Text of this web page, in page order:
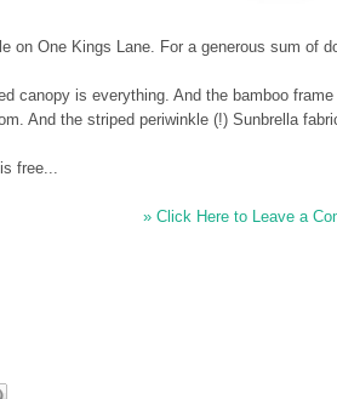
on One Kings Lane. For a generous sum of
canopy is everything. And the bamboo
And the striped periwinkle (!) Sunbrella
free...
» Click Here to Leave a